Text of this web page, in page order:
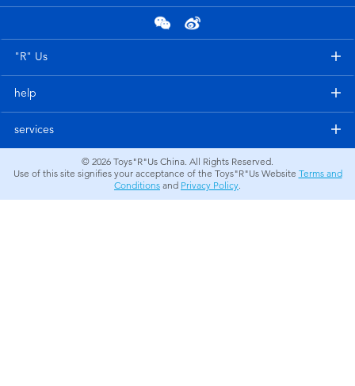
Electronics
Outdoor & Sports
"R" Us
help
services
© 2026 Toys"R"Us China. All Rights Reserved.
Use of this site signifies your acceptance of the Toys"R"Us Website Terms and
Conditions and Privacy Policy.